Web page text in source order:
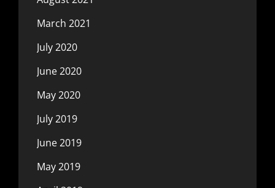
March 2021
July 2020
June 2020
May 2020
July 2019
June 2019
May 2019